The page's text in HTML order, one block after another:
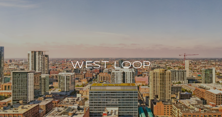
WEST LOOP